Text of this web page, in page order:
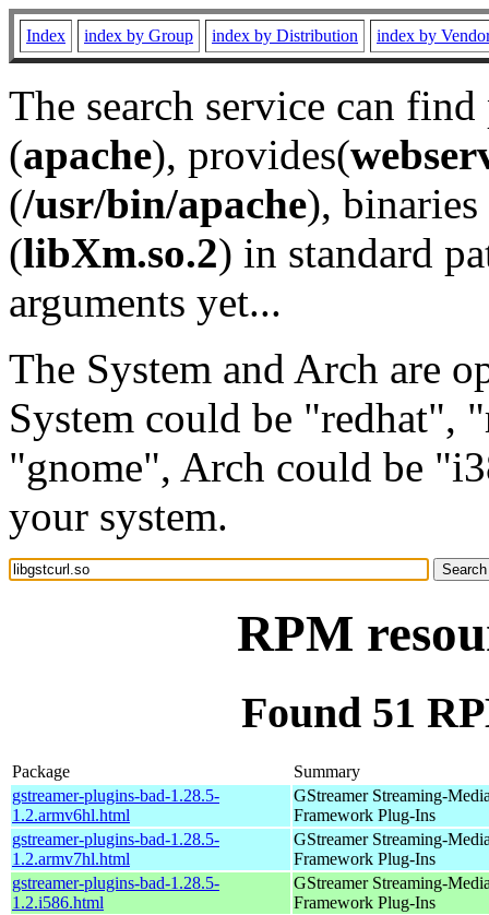
Index index by Group index by Distribution index by
The search service can
(apache), provides(
(/usr/bin/apache), binaries
(libXm.so.2) in standard
arguments yet...
The System and Arch are
System could be "redhat",
"gnome", Arch could be
your system.
RPM
Found 51
Package
Summary
gstreamer-plugins-bad-1.28.5-
1.2.armv6hl.html
GStreamer Streaming-
Framework Plug-Ins
gstreamer-plugins-bad-1.28.5-
1.2.armv7hl.html
GStreamer Streaming-
Framework Plug-Ins
gstreamer-plugins-bad-1.28.5-
1.2.i586.html
GStreamer Streaming-
Framework Plug-Ins